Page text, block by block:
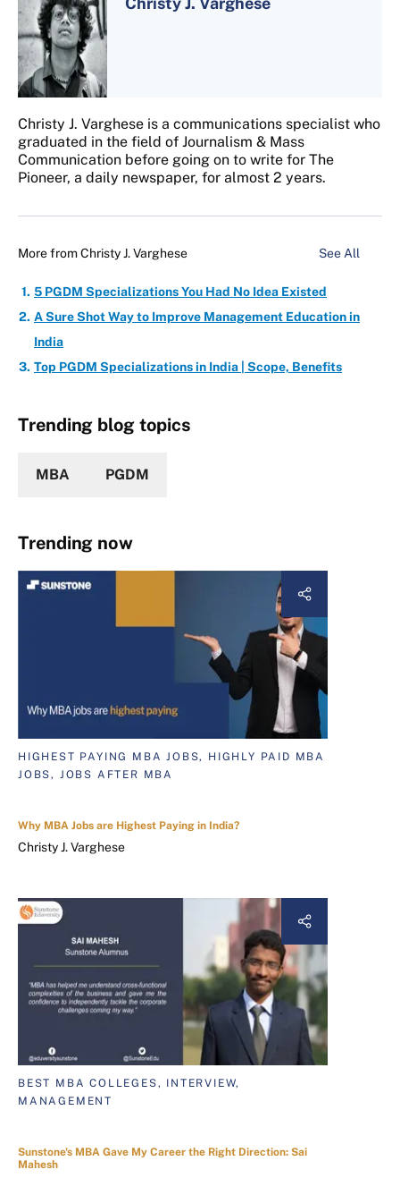
Christy J. Varghese is a communications specialist who
graduated in the field of Journalism & Mass
Communication before going on to write for The
Pioneer, a daily newspaper, for almost 2 years.
More fromChristy J. Varghese See All
5 PGDM Specializations You Had No Idea Existed
A Sure Shot Way to Improve Management Education in
India
Top PGDM Specializations in India | Scope, Benefits
Trending blog topics
MBA PGDM
Trending now
HIGHEST PAYING MBA JOBS, HIGHLY PAID MBA
JOBS, JOBS AFTER MBA
Why MBA Jobs are Highest Paying in India?
Christy J. Varghese
BEST MBA COLLEGES, INTERVIEW,
MANAGEMENT
Sunstone's MBA Gave My Career the Right Direction: Sai
Mahesh